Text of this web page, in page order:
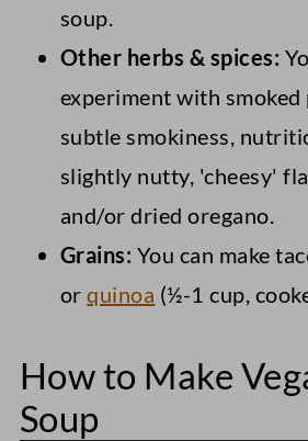
soup.
Other herbs & spices:
experiment with
subtle smokiness,
slightly nutty, 'cheesy'
and/or dried oregano.
Grains: You can make
orquinoa (½-1 cup,
How to Make
Soup